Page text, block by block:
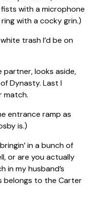
with a microphone
with a cocky grin.)
trash I’d be on
partner, looks aside,
Dynasty. Last I
match.
entrance ramp as
is.)
in a bunch of
or are you actually
in my husband’s
belongs to the Carter